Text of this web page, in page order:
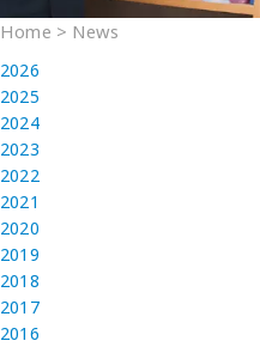
Home > News
2026
2025
2024
2023
2022
2021
2020
2019
2018
2017
2016